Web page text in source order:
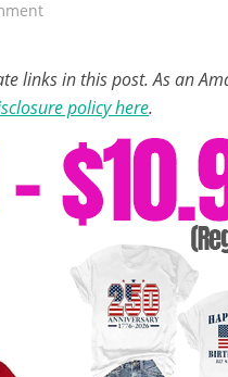
links in this post. As an
policy here.